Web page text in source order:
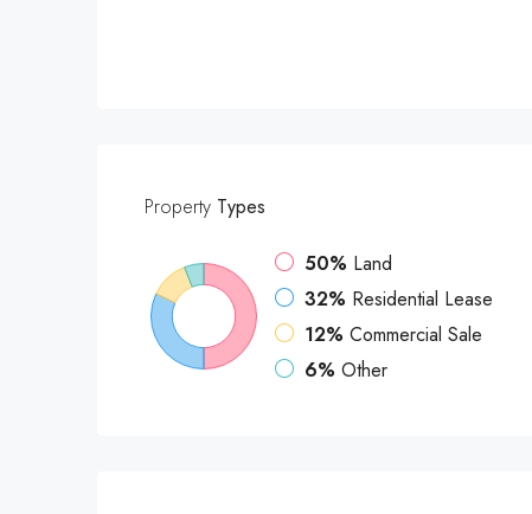
Property Types
50% Land
32% Residential Lease
12% Commercial Sale
6% Other